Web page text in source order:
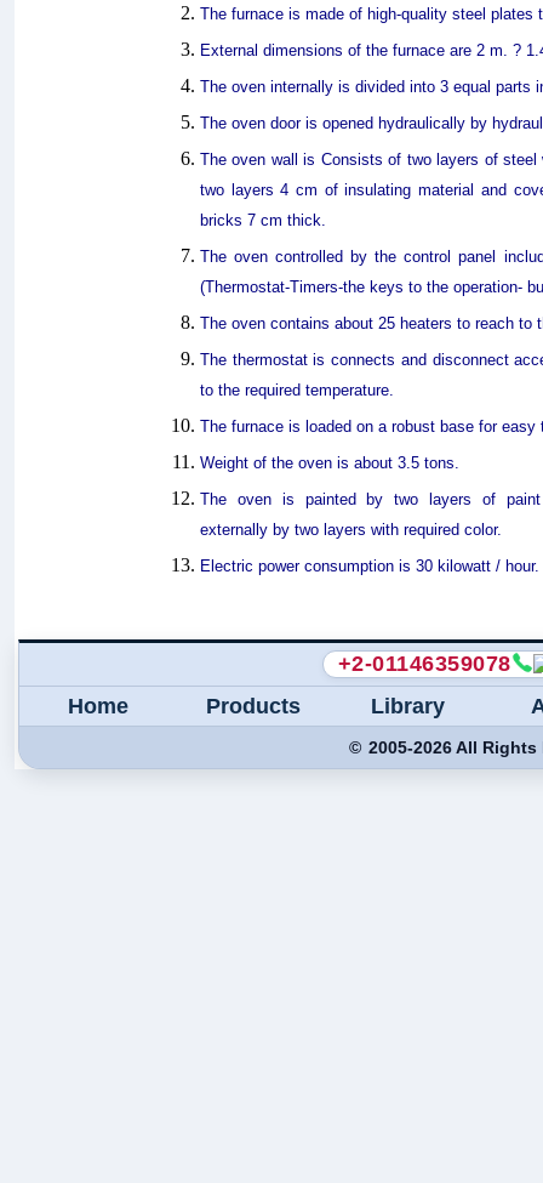
The furnace is made of high-quality steel plates
External dimensions of the furnace are 2 m. ?
The oven internally is divided into 3 equal parts
The oven door is opened hydraulically by
The oven wall is Consists of two layers of
two layers 4 cm of insulating material and
bricks 7 cm thick.
The oven controlled by the control panel
(Thermostat-Timers-the keys to the operation-
The oven contains about 25 heaters to reach to
The thermostat is connects and disconnect
to the required temperature.
The furnace is loaded on a robust base for easy
Weight of the oven is about 3.5 tons.
The oven is painted by two layers of paint
externally by two layers with required color.
Electric power consumption is 30 kilowatt / hour.
+2-01146359078
Home
Products Library
© 2005-2026All Rights